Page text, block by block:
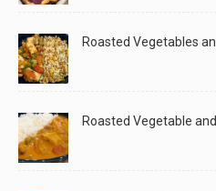
Roasted Vegetable